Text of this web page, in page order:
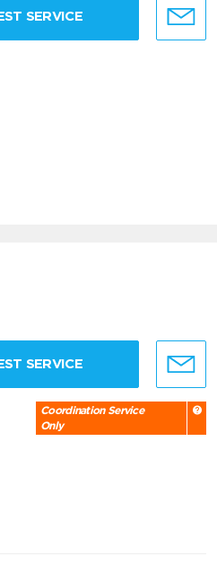
SERVICE
SERVICE
Coordination Service
Only